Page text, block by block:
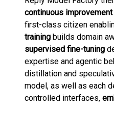
continuous improvement
first-class citizen
training builds domain
supervised fine-tuning
expertise and agentic
distillation and
model, as well as each
controlled interfaces,